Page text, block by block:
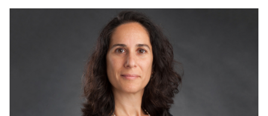
THE MCGILL
DEPARTMENT OF
MEDICINE’S 100TH
ANNIVERSARY